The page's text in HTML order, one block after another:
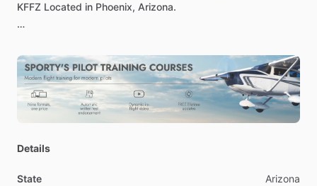
KFFZ Located in Phoenix, Arizona.
for Private, Instrument, Commercial certificates. If anyone is
interested let me know and I will be happy to share details. I
also offer ground school ​/​ Mock orals​/​Mock Check-rides,
BFR and IPC.
Details
State Arizona